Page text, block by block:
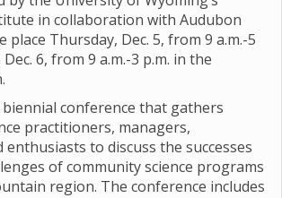
in collaboration with Audubon
place Thursday, Dec. 5, from 9 a.m.-5
Dec. 6, from 9 a.m.-3 p.m. in the
biennial conference that gathers
practitioners, managers,
to discuss the successes
of community science programs
region. The conference includes